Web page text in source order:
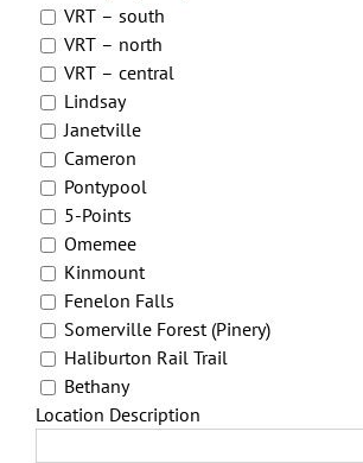
VRT – south
VRT – north
VRT – central
Lindsay
Janetville
Cameron
Pontypool
5-Points
Omemee
Kinmount
Fenelon Falls
Somerville Forest (Pinery)
Haliburton Rail Trail
Bethany
Location Description